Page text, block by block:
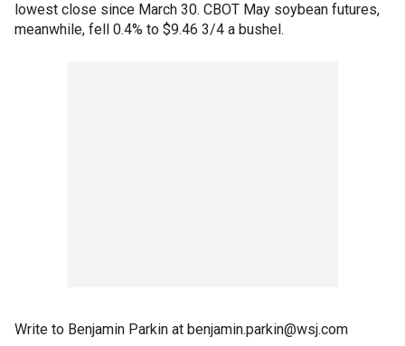
lowest close since March 30. CBOT May soybean futures,
meanwhile, fell 0.4% to $9.46 3/4 a bushel.
Write to Benjamin Parkin at benjamin.parkin@wsj.com